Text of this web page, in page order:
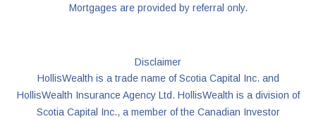
Mortgages are provided by referral only.
Disclaimer
HollisWealth is a trade name of Scotia Capital Inc. and
HollisWealth Insurance Agency Ltd. HollisWealth is a division of
Scotia Capital Inc., a member of the Canadian Investor